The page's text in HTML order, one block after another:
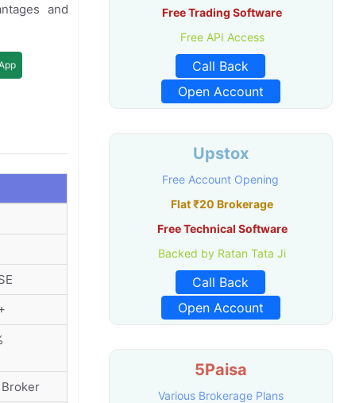
and
Free Trading Software
Free API Access
Call Back
Open Account
Upstox
Free Account Opening
Flat ₹20 Brokerage
Free Technical Software
Backed by Ratan Tata Ji
Call Back
Open Account
5Paisa
Various Brokerage Plans